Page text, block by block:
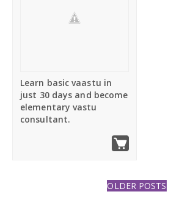
Furniture
Full Width
Shortcodes
Learn basic vaastu in
just 30 days and become
elementary vastu
consultant.
OLDER POSTS